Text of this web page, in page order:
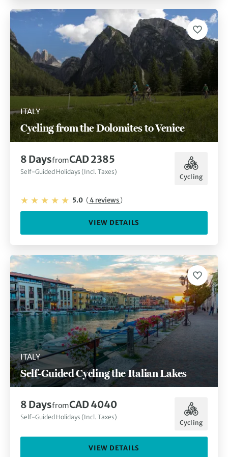
ITALY
Cycling from the Dolomites to Venice
8 DaysfromCAD 2385
Self-Guided Holidays (Incl. Taxes)
Cycling
5.0 (4 reviews)
VIEW DETAILS
ITALY
Self-Guided Cycling the Italian Lakes
8 DaysfromCAD 4040
Self-Guided Holidays (Incl. Taxes)
Cycling
VIEW DETAILS